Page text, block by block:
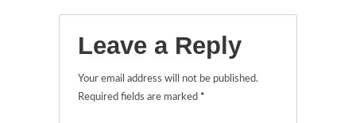
Leave a Reply
Your email address will not be published.
Required fields are marked *